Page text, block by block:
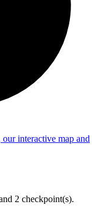
interactive map and
2 checkpoint(s).